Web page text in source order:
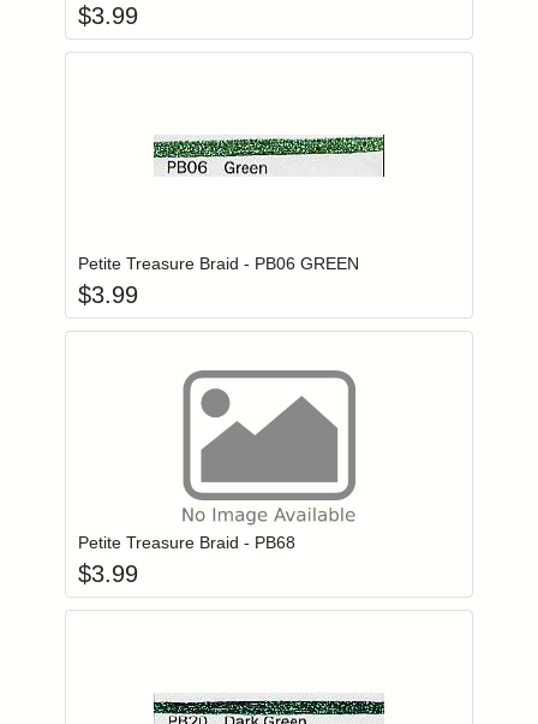
$3.99
Petite Treasure Braid - PB06 GREEN
$3.99
Login to add items to your wishlist
Petite Treasure Braid - PB68
$3.99